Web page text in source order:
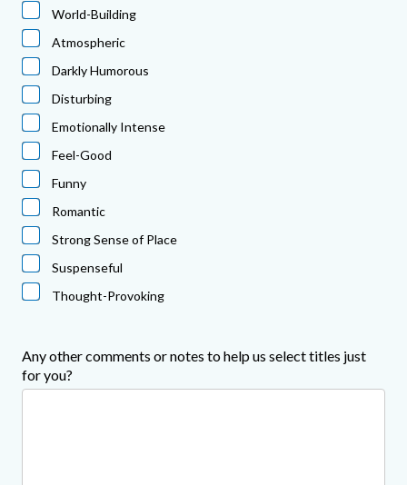
World-Building
Atmospheric
Darkly Humorous
Disturbing
Emotionally Intense
Feel-Good
Funny
Romantic
Strong Sense of Place
Suspenseful
Thought-Provoking
Any other comments or notes to help us select titles just
for you?